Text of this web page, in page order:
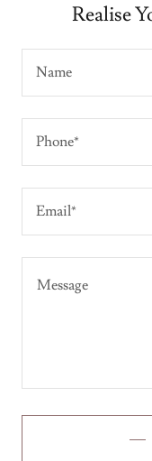
Realise
Name
Phone*
Email*